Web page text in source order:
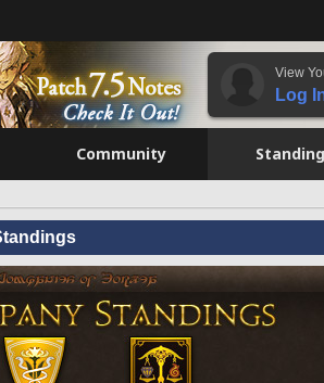
View
Log
Community